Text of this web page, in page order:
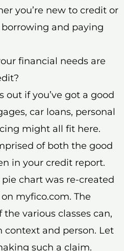
you’re new to credit or
and paying
financial needs are
out if you’ve got a good
car loans, personal
might all fit here.
of both the good
in your credit report.
pie chart was re-created
myfico.com. The
various classes can,
context and person. Let
such a claim.